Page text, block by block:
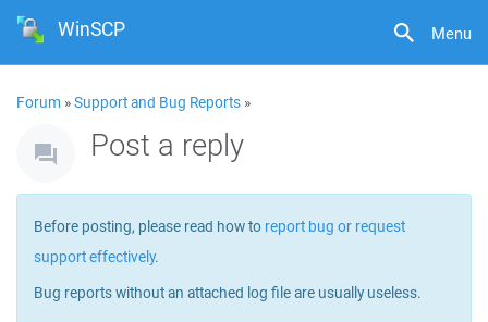
Menu
WinSCP
Forum »Support and Bug Reports »
Post a reply
Before posting, please read how to report bug or request
support effectively.
Bug reports without an attached log file are usually useless.